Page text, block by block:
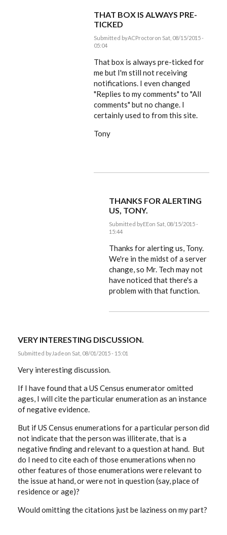
THAT BOX IS ALWAYS PRE-
TICKED
Submitted byACProctoron Sat, 08/15/2015 -
05:04
reply
Tony,
coffee
and
by
EE
That box is always pre-ticked for
me but I'm still not receiving
notifications. I even changed
"Replies to my comments" to "All
comments" but no change. I
certainly used to from this site.
Tony
THANKS FOR ALERTING
US, TONY.
Submitted byEEon Sat, 08/15/2015 -
15:44
reply
That
box
is
always
pre-
Thanks for alerting us, Tony.
We're in the midst of a server
change, so Mr. Tech may not
have noticed that there's a
problem with that function.
VERY INTERESTING DISCUSSION.
Submitted byJadeon Sat, 08/01/2015 - 15:01
Very interesting discussion.
If I have found that a US Census enumerator omitted
ages, I will cite the particular enumeration as an instance
of negative evidence.
But if US Census enumerations for a particular person did
not indicate that the person was illiterate, that is a
negative finding and relevant to a question at hand. But
do I need to cite each of those enumerations when no
other features of those enumerations were relevant to
the issue at hand, or were not in question (say, place of
residence or age)?
Would omitting the citations just be laziness on my part?